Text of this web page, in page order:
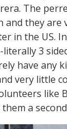
The
and they are
in the US.
3
have any
very little
like
a